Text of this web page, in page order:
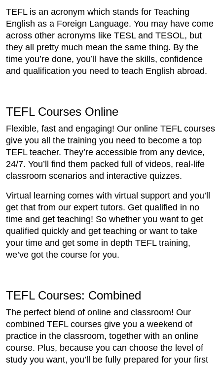
TEFL is an acronym which stands for Teaching
English as a Foreign Language. You may have come
across other acronyms like TESL and TESOL, but
they all pretty much mean the same thing. By the
time you’re done, you’ll have the skills, confidence
and qualification you need to teach English abroad.
TEFL Courses Online
Flexible, fast and engaging! Our online TEFL courses
give you all the training you need to become a top
TEFL teacher. They’re accessible from any device,
24/7. You’ll find them packed full of videos, real-life
classroom scenarios and interactive quizzes.
Virtual learning comes with virtual support and you’ll
get that from our expert tutors. Get qualified in no
time and get teaching! So whether you want to get
qualified quickly and get teaching or want to take
your time and get some in depth TEFL training,
we’ve got the course for you.
TEFL Courses: Combined
The perfect blend of online and classroom! Our
combined TEFL courses give you a weekend of
practice in the classroom, together with an online
course. Plus, because you can choose the level of
study you want, you’ll be fully prepared for your first